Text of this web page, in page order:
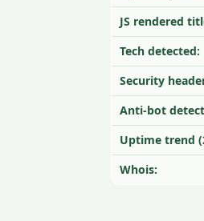
JS rendered
Tech detected:
Security
Anti-bot
Uptime trend
Whois: